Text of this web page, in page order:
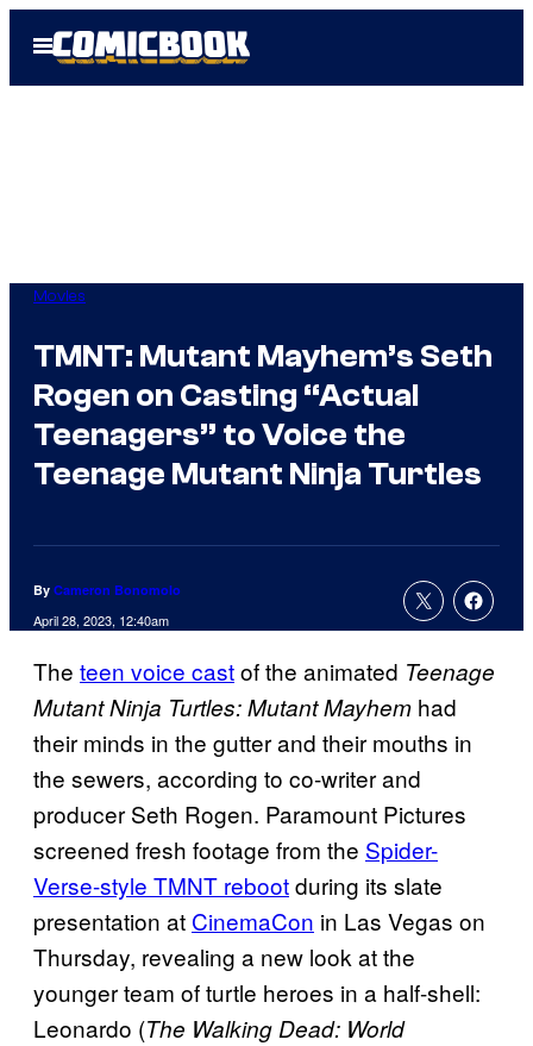
Open
Menu
Movies
TMNT: Mutant Mayhem’s Seth
Rogen on Casting “Actual
Teenagers” to Voice the
Teenage Mutant Ninja Turtles
By Cameron Bonomolo
April 28, 2023, 12:40am
The teen voice castof the animated Teenage
Mutant Ninja Turtles: Mutant Mayhem had
their minds in the gutter and their mouths in
the sewers, according to co-writer and
producer Seth Rogen. Paramount Pictures
screened fresh footage from the Spider-
Verse-style TMNT rebootduring its slate
presentation at CinemaCon in Las Vegas on
Thursday, revealing a new look at the
younger team of turtle heroes in a half-shell:
Leonardo (The Walking Dead: World